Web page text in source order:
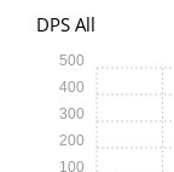
DPS All
100
200
300
400
500